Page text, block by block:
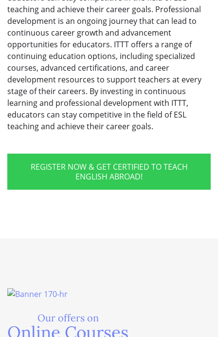
teaching and achieve their career goals. Professional
development is an ongoing journey that can lead to
continuous career growth and advancement
opportunities for educators. ITTT offers a range of
continuing education options, including specialized
courses, advanced certifications, and career
development resources to support teachers at every
stage of their careers. By investing in continuous
learning and professional development with ITTT,
educators can stay competitive in the field of ESL
teaching and achieve their career goals.
REGISTER NOW & GET CERTIFIED TO TEACH
ENGLISH ABROAD!
Our offers on
Online Courses